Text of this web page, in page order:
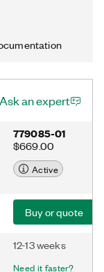
Ask an expert
779085-01
$669.00
Active
Buy or quote
12-13 weeks
Need it faster?